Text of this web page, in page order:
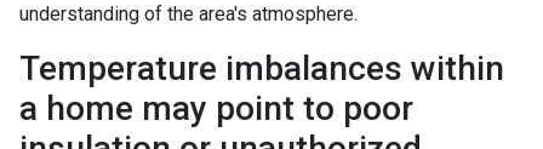
understanding of the area's atmosphere.
Temperature imbalances within
a home may point to poor